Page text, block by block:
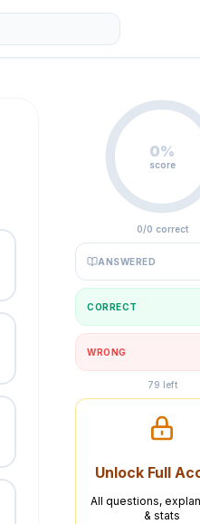
0%
score
0/0 correct
ANSWERED
CORRECT
WRONG
79 left
Unlock Full
All questions,
& stats